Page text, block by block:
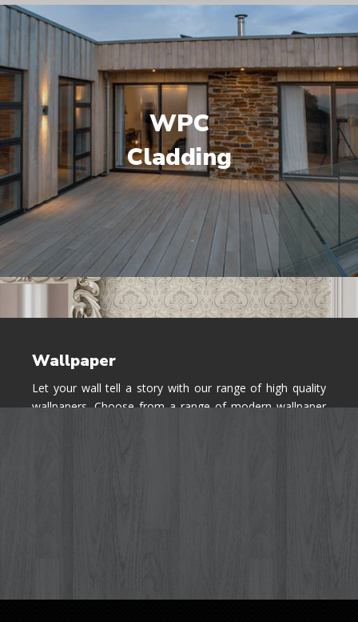
WPC
Cladding
Wallpaper
Let your wall tell a story with our range of high quality
wallpapers. Choose from a range of modern wallpaper